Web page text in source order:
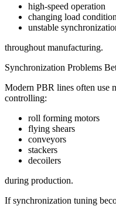
high-speed operation
changing load
unstable
throughout manufacturing.
Synchronization Problems
Modern PBR lines often use
controlling:
roll forming motors
flying shears
conveyors
stackers
decoilers
during production.
If synchronization tuning